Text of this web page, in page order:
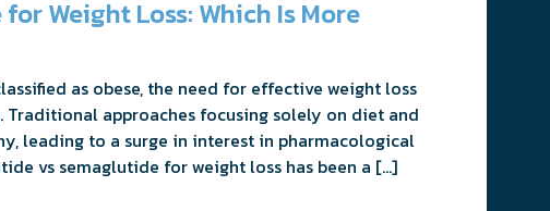
Weight Loss: Which Is More
as obese, the need for effective weight loss
Traditional approaches focusing solely on diet and
leading to a surge in interest in pharmacological
vs semaglutide for weight loss has been a […]